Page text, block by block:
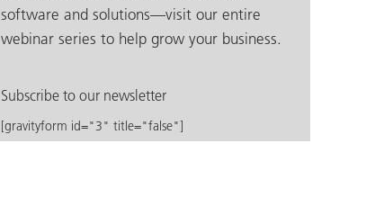
software and solutions—visit our entire
webinar series to help grow your business.
Subscribe to our newsletter
[gravityform id="3" title="false"]